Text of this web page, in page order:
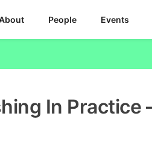
People Events
In Practice